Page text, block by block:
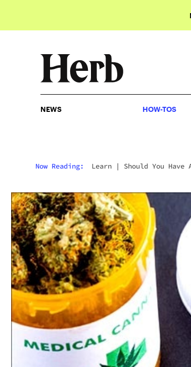
NEWS HOW-TOS
Now Reading: Learn | Should You Have